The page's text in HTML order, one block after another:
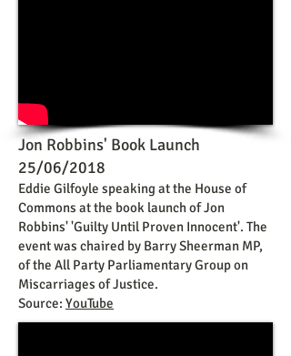
Jon Robbins' Book Launch
25/06/2018
Eddie Gilfoyle speaking at the House of
Commons at the book launch of Jon
Robbins' 'Guilty Until Proven Innocent'. The
event was chaired by Barry Sheerman MP,
of the All Party Parliamentary Group on
Miscarriages of Justice.
Source: YouTube